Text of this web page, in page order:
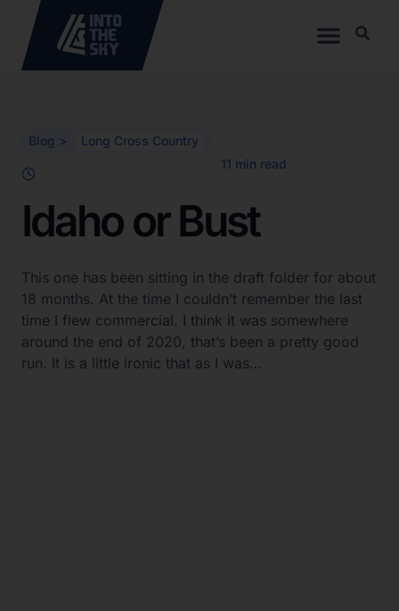
Blog > Long Cross Country
Idaho or Bust
This one has been sitting in the draft folder for about
18 months. At the time I couldn’t remember the last
time I flew commercial. I think it was somewhere
around the end of 2020, that’s been a pretty good
run. It is a little ironic that as I was…